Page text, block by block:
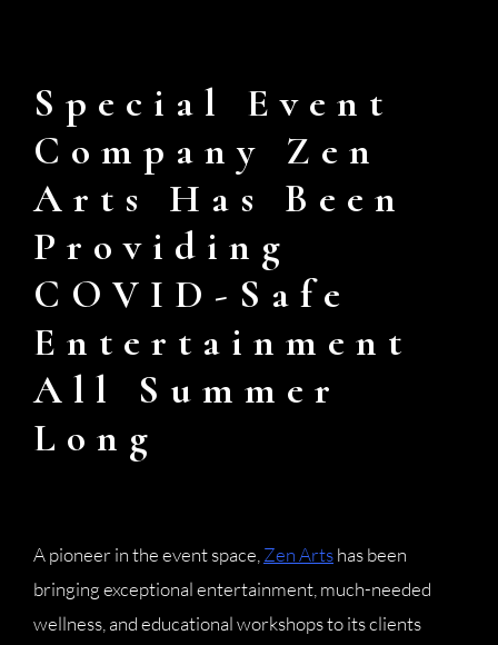
Special Event
Company Zen
Arts Has Been
Providing
COVID-Safe
Entertainment
All Summer
Long
A pioneer in the event space, Zen Artshas been
bringing exceptional entertainment, much-needed
wellness, and educational workshops to its clients